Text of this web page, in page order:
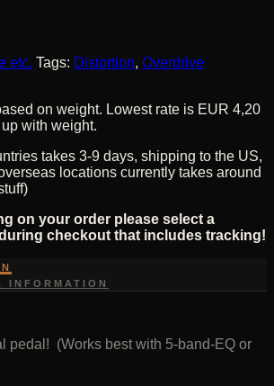
etc. Tags: Distortion, Overdrive
on weight. Lowest rate is EUR 4,20
with weight.
takes 3-9 days, shipping to the US,
locations currently takes around
on your order please select a
checkout that includes tracking!
INFORMATION
pedal! (Works best with 5-band-EQ or